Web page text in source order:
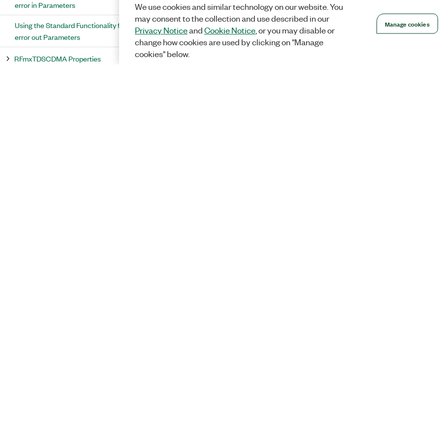
error in Parameters
Using the Standard Functionality for
error out Parameters
RFmxTDSCDMA Properties
We use cookies and similar technology on our website. You
may consent to the collection and use described in our
Privacy NoticeandCookie Notice, or you may disable or
change how cookies are used by clicking on "Manage
cookies" below.
Manage cookies